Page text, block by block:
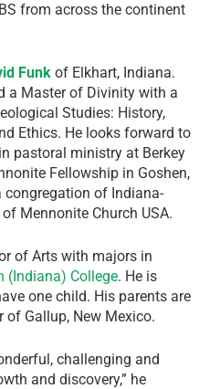
from across the continent
Funk of Elkhart, Indiana.
a Master of Divinity with a
Studies: History,
Ethics. He looks forward to
pastoral ministry at Berkey
Fellowship in Goshen,
of Indiana-
Mennonite Church USA.
of Arts with majors in
(Indiana) College. He is
one child. His parents are
of Gallup, New Mexico.
challenging and
and discovery,” he